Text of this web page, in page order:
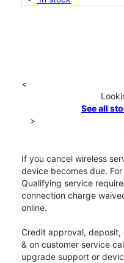
<
See all
>
If you cancel wireless
device becomes due.
Qualifying service
connection charge
online.
Credit approval,
& on customer service
upgrade support or